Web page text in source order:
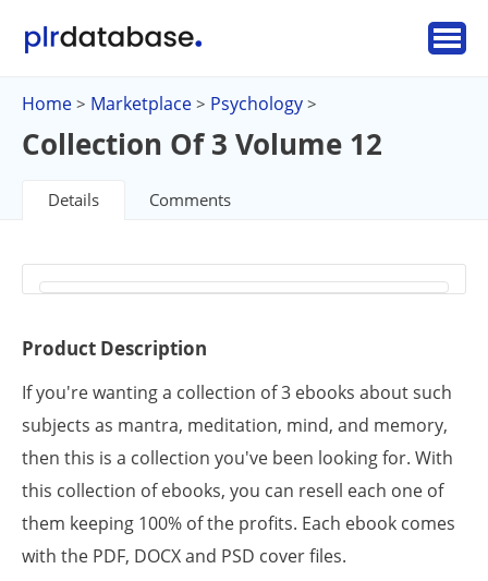
Home > Marketplace > Psychology >
Collection Of 3 Volume 12
Details Comments
Product Description
If you're wanting a collection of 3 ebooks about such
subjects as mantra, meditation, mind, and memory,
then this is a collection you've been looking for. With
this collection of ebooks, you can resell each one of
them keeping 100% of the profits. Each ebook comes
with the PDF, DOCX and PSD cover files.